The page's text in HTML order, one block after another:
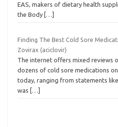
EAS, makers of dietary health
the Body […]
Finding The Best Cold Sore
Zovirax (aciclovir)
The internet offers mixed reviews
dozens of cold sore medications
today, ranging from statements
was […]